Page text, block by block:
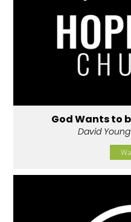
God Wants to
David Young